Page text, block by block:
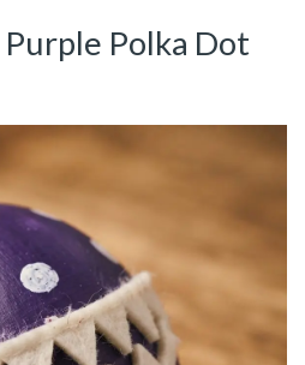
Polka Dot